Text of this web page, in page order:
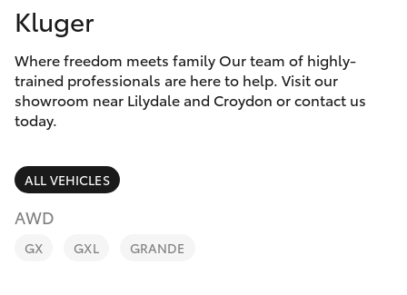
Parts
Camry
Corolla Sedan
SUVs & 4WDs
RAV4
Service
Parts & Accessories
Finance & Insurance
Fleet
Personalise
Kluger
Where freedom meets family Our team of highly-
trained professionals are here to help. Visit our
showroom near Lilydale and Croydon or contact us
today.
ALL VEHICLES
AWD
GX GXL GRANDE